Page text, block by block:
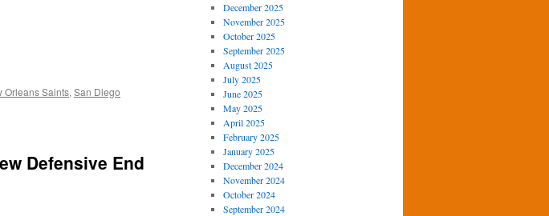
Orleans Saints, San Diego
Defensive End
December 2025
November 2025
October 2025
September 2025
August 2025
July 2025
June 2025
May 2025
April 2025
February 2025
January 2025
December 2024
November 2024
October 2024
September 2024